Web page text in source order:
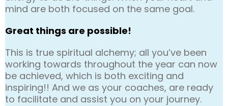
mind are both focused on the same goal.
Great things are possible!
This is true spiritual alchemy; all you’ve been
working towards throughout the year can now
be achieved, which is both exciting and
inspiring!! And we as your coaches, are ready
to facilitate and assist you on your journey.